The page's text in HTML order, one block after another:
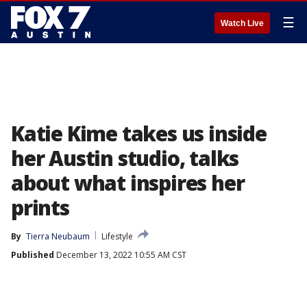
Watch Live ☰
Katie Kime takes us inside
her Austin studio, talks
about what inspires her
prints
By Tierra Neubaum
Lifestyle
Published December 13, 2022 10:55 AM CST